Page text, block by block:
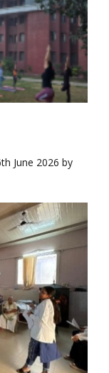
June 2026 by